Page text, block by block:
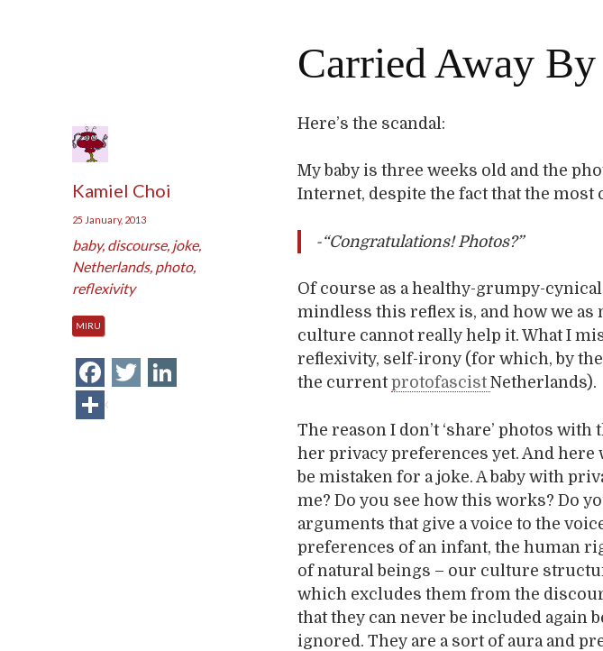
Carried Away
Kamiel Choi
25 January, 2013
baby, discourse, joke,
Netherlands, photo,
reflexivity
MIRU
Facebook
Twitter
Share
Here’s the scandal:
My baby is three weeks old and the
Internet, despite the fact that the
-“Congratulations! Photos?”
Of course as a healthy-grumpy-
mindless this reflex is, and how we
culture cannot really help it. What I
reflexivity, self-irony (for which, by the
the currentprotofascistNetherlands).
The reason I don’t ‘share’ photos
her privacy preferences yet. And here
be mistaken for a joke. A baby with
me? Do you see how this works? Do
arguments that give a voice to the
preferences of an infant, the human
of natural beings – our culture
which excludes them from the
that they can never be included again
ignored. They are a sort of aura and